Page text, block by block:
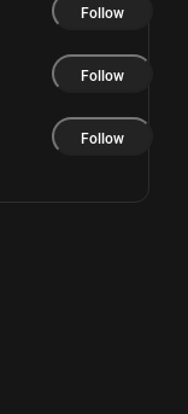
Follow
Follow
Follow